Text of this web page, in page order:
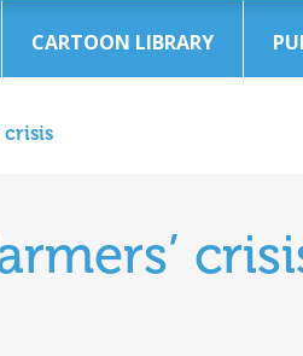
CARTOON LIBRARY
crisis